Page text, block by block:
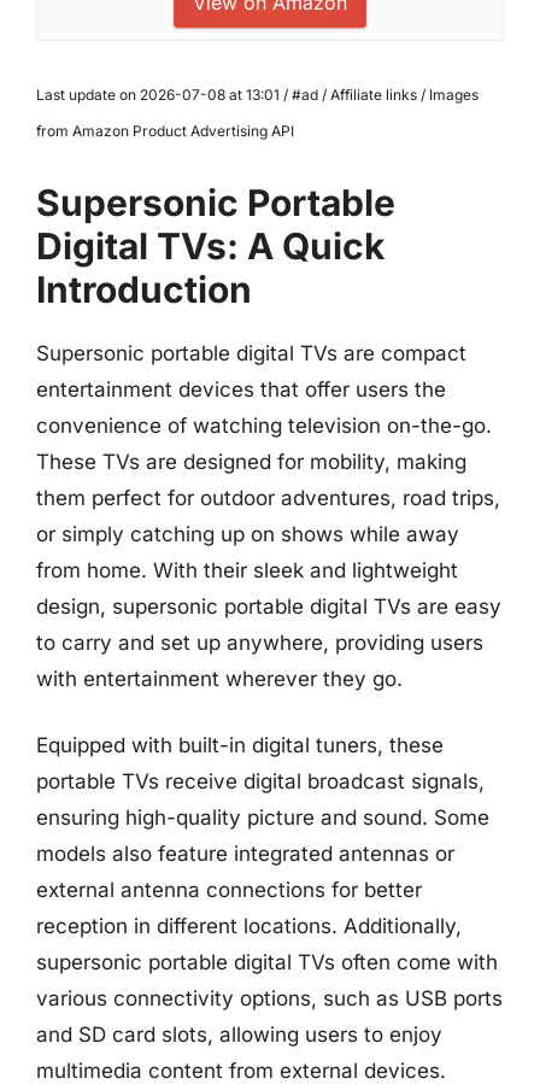
Last update on 2026-07-08 at 13:01 / #ad / Affiliate links / Images
from Amazon Product Advertising API
Supersonic Portable
Digital TVs: A Quick
Introduction
Supersonic portable digital TVs are compact
entertainment devices that offer users the
convenience of watching television on-the-go.
These TVs are designed for mobility, making
them perfect for outdoor adventures, road trips,
or simply catching up on shows while away
from home. With their sleek and lightweight
design, supersonic portable digital TVs are easy
to carry and set up anywhere, providing users
with entertainment wherever they go.
Equipped with built-in digital tuners, these
portable TVs receive digital broadcast signals,
ensuring high-quality picture and sound. Some
models also feature integrated antennas or
external antenna connections for better
reception in different locations. Additionally,
supersonic portable digital TVs often come with
various connectivity options, such as USB ports
and SD card slots, allowing users to enjoy
multimedia content from external devices.